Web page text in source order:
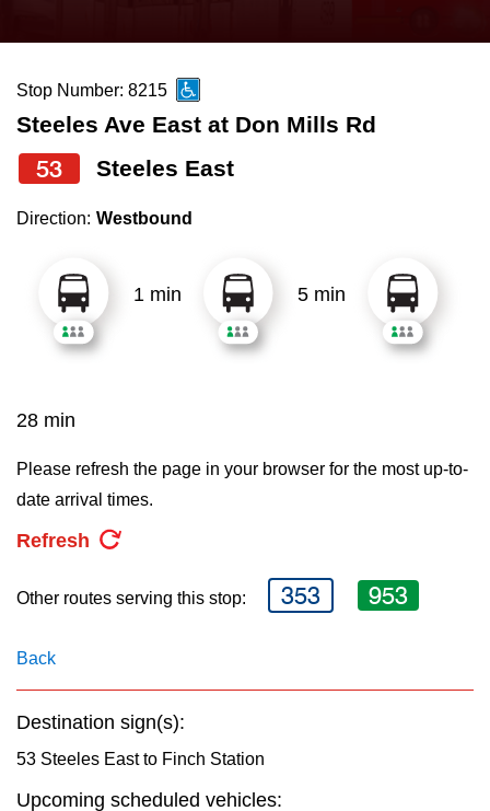
News
Diversity
Explore Toronto
Jobs
TTC Shop
the
and
down
arrow
to
select
Route
pressing
Enter
key.
Stop Number: 8215
Steeles Ave East at Don Mills Rd
53 Steeles East
Direction: Westbound
1 min 5 min
28 min
Please refresh the page in your browser for the most up-to-
date arrival times.
Refresh
Other routes serving this stop: 353 953
Back
Destination sign(s):
53 Steeles East to Finch Station
Upcoming scheduled vehicles: